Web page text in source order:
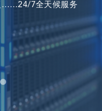
……24/7全天候服务